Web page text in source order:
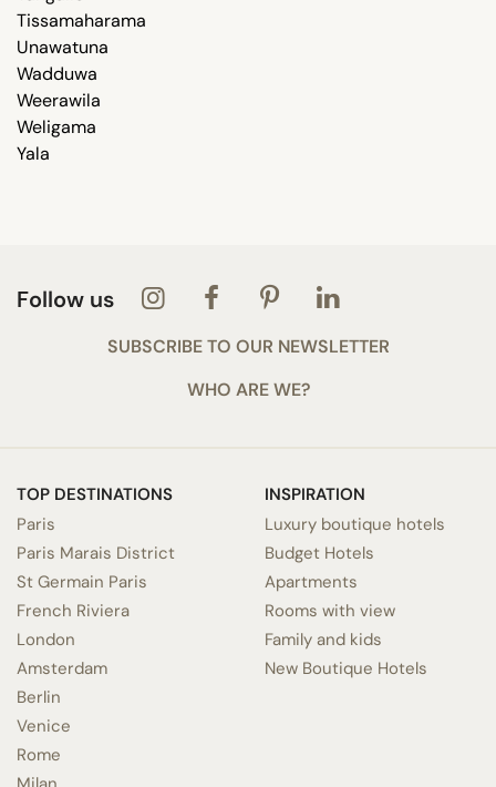
Tissamaharama
Unawatuna
Wadduwa
Weerawila
Weligama
Yala
Follow us
SUBSCRIBE TO OUR NEWSLETTER
WHO ARE WE?
TOP DESTINATIONS
Paris
Paris Marais District
St Germain Paris
French Riviera
London
Amsterdam
Berlin
Venice
Rome
INSPIRATION
Luxury boutique hotels
Budget Hotels
Apartments
Rooms with view
Family and kids
New Boutique Hotels